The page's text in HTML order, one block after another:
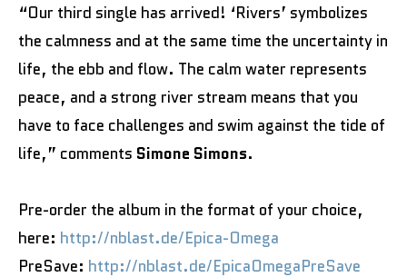
“Our third single has arrived! ‘Rivers’ symbolizes
the calmness and at the same time the uncertainty in
life, the ebb and flow. The calm water represents
peace, and a strong river stream means that you
have to face challenges and swim against the tide of
life,” comments Simone Simons.
Pre-order the album in the format of your choice,
here: http://nblast.de/Epica-Omega
PreSave: http://nblast.de/EpicaOmegaPreSave